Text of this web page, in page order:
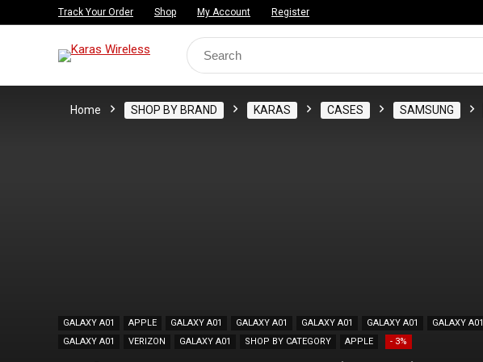
Track Your Order Shop My Account Register
Search
for:
Home SHOP BY BRAND KARAS CASES SAMSUNG
GALAXY A01 APPLE GALAXY A01 GALAXY A01 GALAXY A01 GALAXY A01 GALAXY A01
GALAXY A01
VERIZON GALAXY A01 SHOP BY CATEGORY APPLE - 3%